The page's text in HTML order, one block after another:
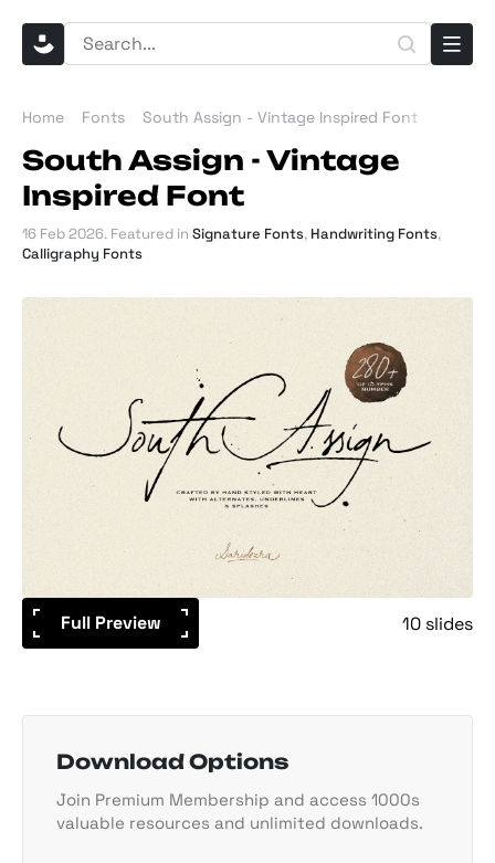
Home Fonts South Assign - Vintage Inspired Font
South Assign - Vintage
Inspired Font
16 Feb 2026. Featured in Signature Fonts, Handwriting Fonts,
Calligraphy Fonts
Full Preview 10 slides
Download Options
Join Premium Membership and access 1000s
valuable resources and unlimited downloads.